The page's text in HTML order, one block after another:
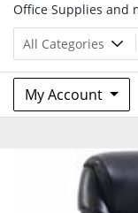
Office Supplies and
My Account